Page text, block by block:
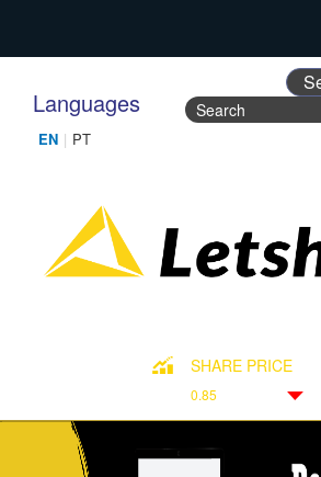
Search form
Search
Languages
SHARE PRICE
0.85